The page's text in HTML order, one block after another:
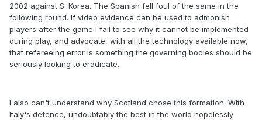
2002 against S. Korea. The Spanish fell foul of the same in the
following round. If video evidence can be used to admonish
players after the game I fail to see why it cannot be implemented
during play, and advocate, with all the technology available now,
that refereeing error is something the governing bodies should be
seriously looking to eradicate.
I also can't understand why Scotland chose this formation. With
Italy's defence, undoubtably the best in the world hopelessly